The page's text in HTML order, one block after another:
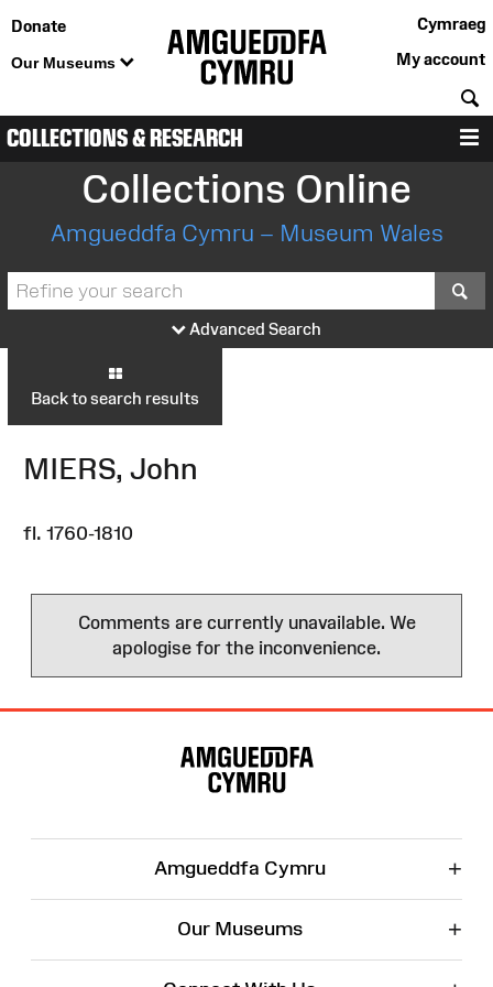
Donate
Our Museums
Cymraeg
My account
COLLECTIONS & RESEARCH
Collections Online
Amgueddfa Cymru – Museum Wales
Advanced Search
Back to search results
MIERS, John
fl. 1760-1810
Comments are currently unavailable. We
apologise for the inconvenience.
Amgueddfa Cymru +
Our Museums +